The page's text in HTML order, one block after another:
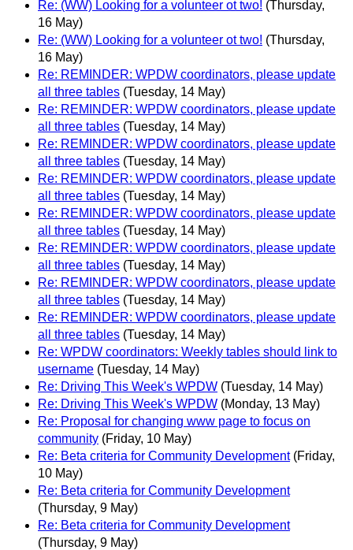
Re: (WW) Looking for a volunteer ot two! (Thursday,
16 May)
Re: (WW) Looking for a volunteer ot two! (Thursday,
16 May)
Re: REMINDER: WPDW coordinators, please update
all three tables (Tuesday, 14 May)
Re: REMINDER: WPDW coordinators, please update
all three tables (Tuesday, 14 May)
Re: REMINDER: WPDW coordinators, please update
all three tables (Tuesday, 14 May)
Re: REMINDER: WPDW coordinators, please update
all three tables (Tuesday, 14 May)
Re: REMINDER: WPDW coordinators, please update
all three tables (Tuesday, 14 May)
Re: REMINDER: WPDW coordinators, please update
all three tables (Tuesday, 14 May)
Re: REMINDER: WPDW coordinators, please update
all three tables (Tuesday, 14 May)
Re: REMINDER: WPDW coordinators, please update
all three tables (Tuesday, 14 May)
Re: WPDW coordinators: Weekly tables should link to
username (Tuesday, 14 May)
Re: Driving This Week's WPDW (Tuesday, 14 May)
Re: Driving This Week's WPDW (Monday, 13 May)
Re: Proposal for changing www page to focus on
community (Friday, 10 May)
Re: Beta criteria for Community Development (Friday,
10 May)
Re: Beta criteria for Community Development
(Thursday, 9 May)
Re: Beta criteria for Community Development
(Thursday, 9 May)